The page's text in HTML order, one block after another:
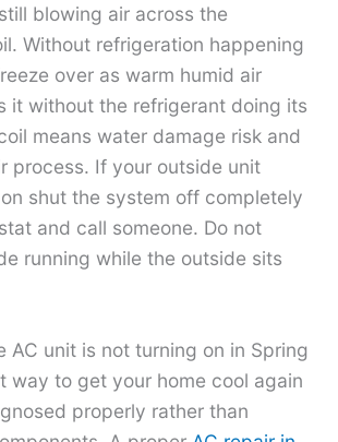
blowing air across the
Without refrigeration happening
over as warm humid air
it without the refrigerant doing its
means water damage risk and
process. If your outside unit
shut the system off completely
and call someone. Do not
running while the outside sits
AC unit is not turning on in Spring
way to get your home cool again
properly rather than